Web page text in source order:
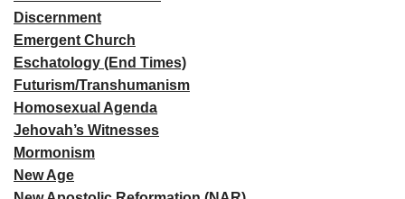
Discernment
Emergent Church
Eschatology (End Times)
Futurism/Transhumanism
Homosexual Agenda
Jehovah’s Witnesses
Mormonism
New Age